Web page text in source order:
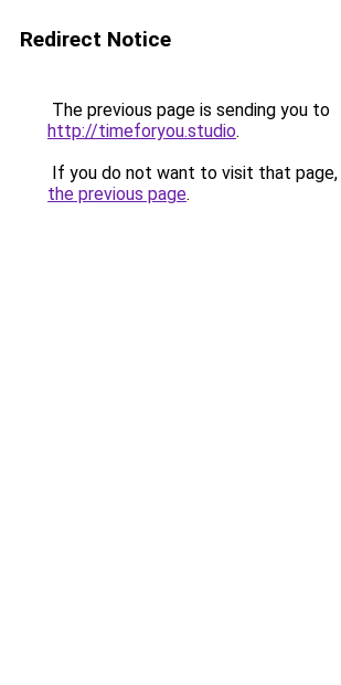
Redirect Notice
The previous page is sending you to
http://timeforyou.studio.
If you do not want to visit that page,
the previous page.